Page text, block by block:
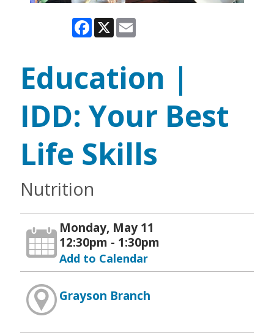
Facebook
X
Education |
IDD: Your Best
Life Skills
Nutrition
Monday, May 11
12:30pm - 1:30pm
Add to Calendar
Grayson Branch